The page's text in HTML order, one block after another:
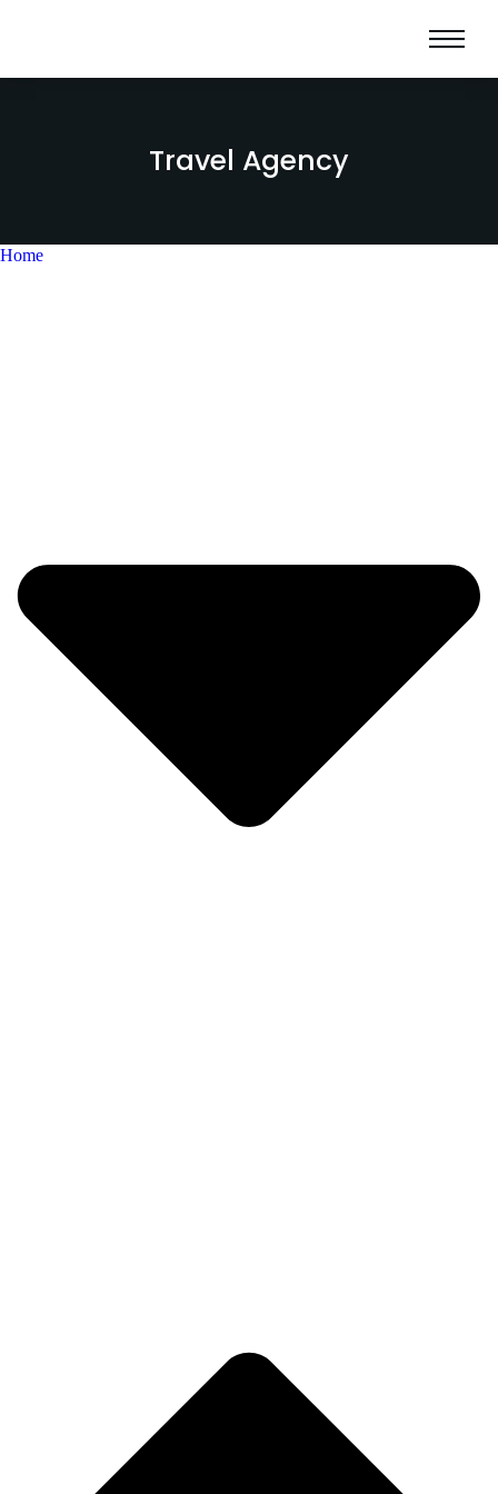
Travel Agency
Home